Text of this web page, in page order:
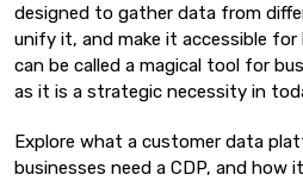
designed to gather data from
unify it, and make it accessible
can be called a magical tool for
as it is a strategic necessity in
Explore what a customer data
businesses need a CDP, and